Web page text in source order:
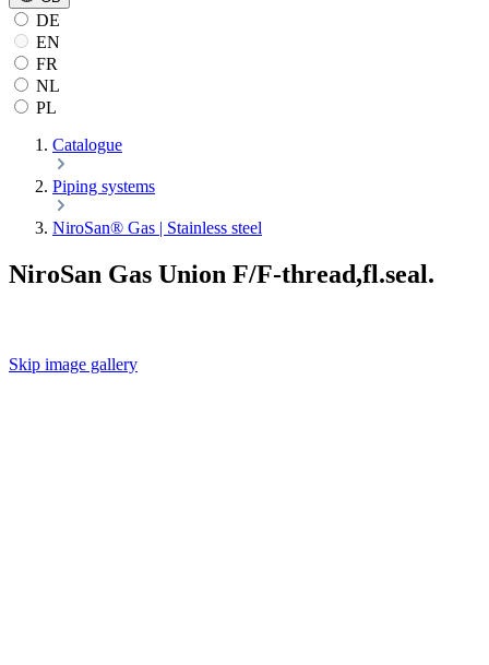
DE
EN
FR
NL
PL
Catalogue
Piping systems
NiroSan® Gas | Stainless steel
NiroSan Gas Union F/F-thread,fl.seal.
Skip image gallery